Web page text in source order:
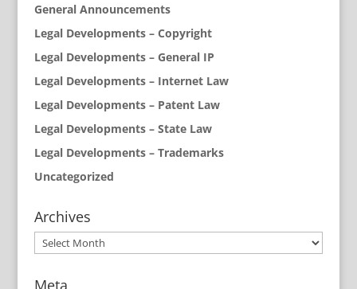
General Announcements
Legal Developments – Copyright
Legal Developments – General IP
Legal Developments – Internet Law
Legal Developments – Patent Law
Legal Developments – State Law
Legal Developments – Trademarks
Uncategorized
Archives
Archives
Meta